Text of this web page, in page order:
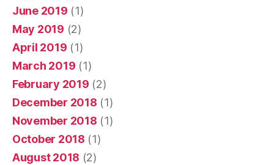
June 2019 (1)
May 2019 (2)
April 2019 (1)
March 2019 (1)
February 2019 (2)
December 2018 (1)
November 2018 (1)
October 2018 (1)
August 2018 (2)